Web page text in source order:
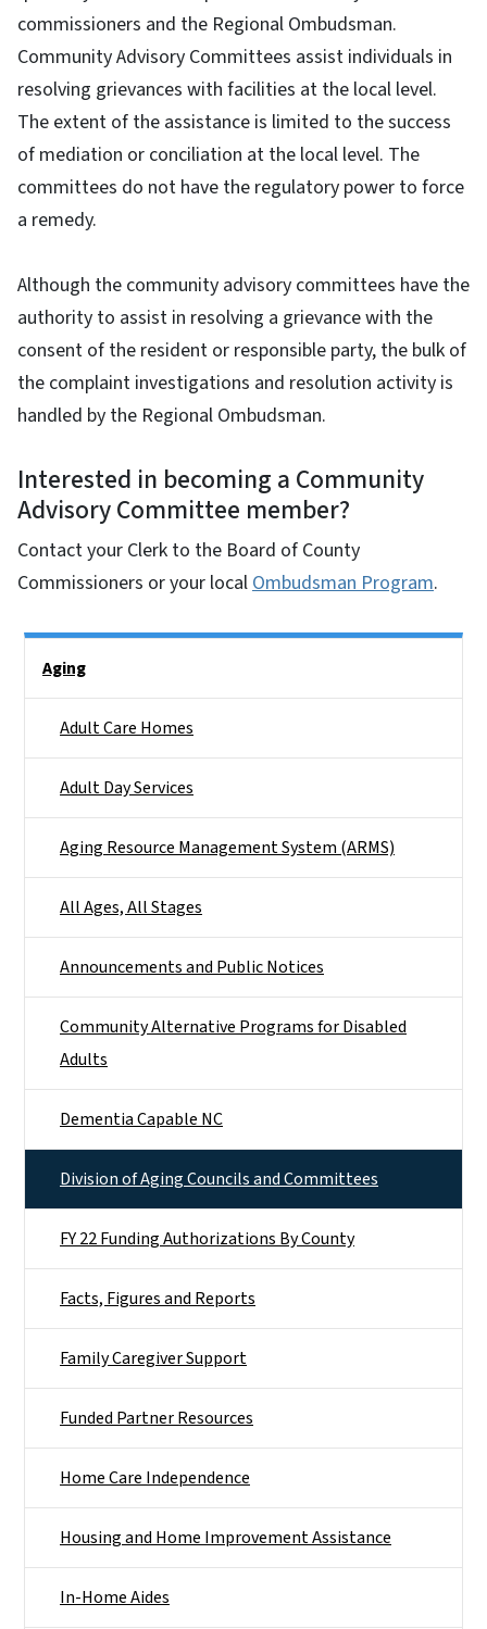
commissioners and the Regional Ombudsman.
Community Advisory Committees assist individuals in
resolving grievances with facilities at the local level.
The extent of the assistance is limited to the success
of mediation or conciliation at the local level. The
committees do not have the regulatory power to force
a remedy.
Although the community advisory committees have the
authority to assist in resolving a grievance with the
consent of the resident or responsible party, the bulk of
the complaint investigations and resolution activity is
handled by the Regional Ombudsman.
Interested in becoming a Community
Advisory Committee member?
Contact your Clerk to the Board of County
Commissioners or your local Ombudsman Program.
Aging
Adult Care Homes
Adult Day Services
Aging Resource Management System (ARMS)
All Ages, All Stages
Announcements and Public Notices
Community Alternative Programs for Disabled
Adults
Dementia Capable NC
Division of Aging Councils and Committees
FY 22 Funding Authorizations By County
Facts, Figures and Reports
Family Caregiver Support
Funded Partner Resources
Home Care Independence
Housing and Home Improvement Assistance
In-Home Aides